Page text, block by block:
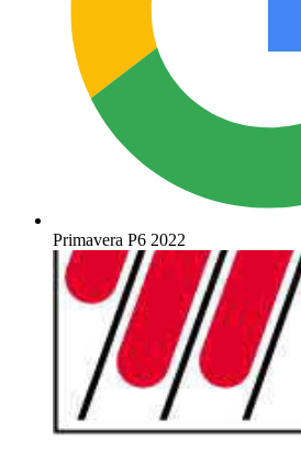
Primavera P6 2022